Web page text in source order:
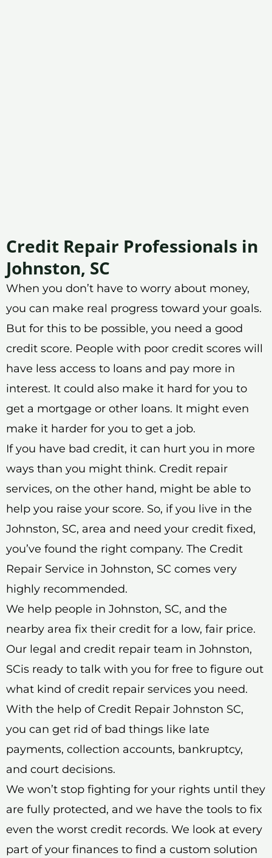
Credit Repair Professionals in
Johnston, SC
When you don’t have to worry about money,
you can make real progress toward your goals.
But for this to be possible, you need a good
credit score. People with poor credit scores will
have less access to loans and pay more in
interest. It could also make it hard for you to
get a mortgage or other loans. It might even
make it harder for you to get a job.
If you have bad credit, it can hurt you in more
ways than you might think. Credit repair
services, on the other hand, might be able to
help you raise your score. So, if you live in the
Johnston, SC, area and need your credit fixed,
you’ve found the right company. The Credit
Repair Service in Johnston, SC comes very
highly recommended.
We help people in Johnston, SC, and the
nearby area fix their credit for a low, fair price.
Our legal and credit repair team in Johnston,
SCis ready to talk with you for free to figure out
what kind of credit repair services you need.
With the help of Credit Repair Johnston SC,
you can get rid of bad things like late
payments, collection accounts, bankruptcy,
and court decisions.
We won’t stop fighting for your rights until they
are fully protected, and we have the tools to fix
even the worst credit records. We look at every
part of your finances to find a custom solution